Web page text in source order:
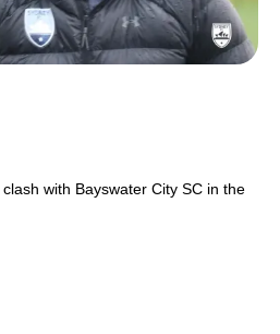
with Bayswater City SC in the